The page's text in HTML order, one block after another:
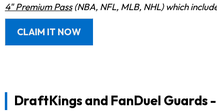
4" Premium Pass(NBA, NFL, MLB, NHL) which
CLAIM IT NOW
DraftKings and FanDuel Guards -